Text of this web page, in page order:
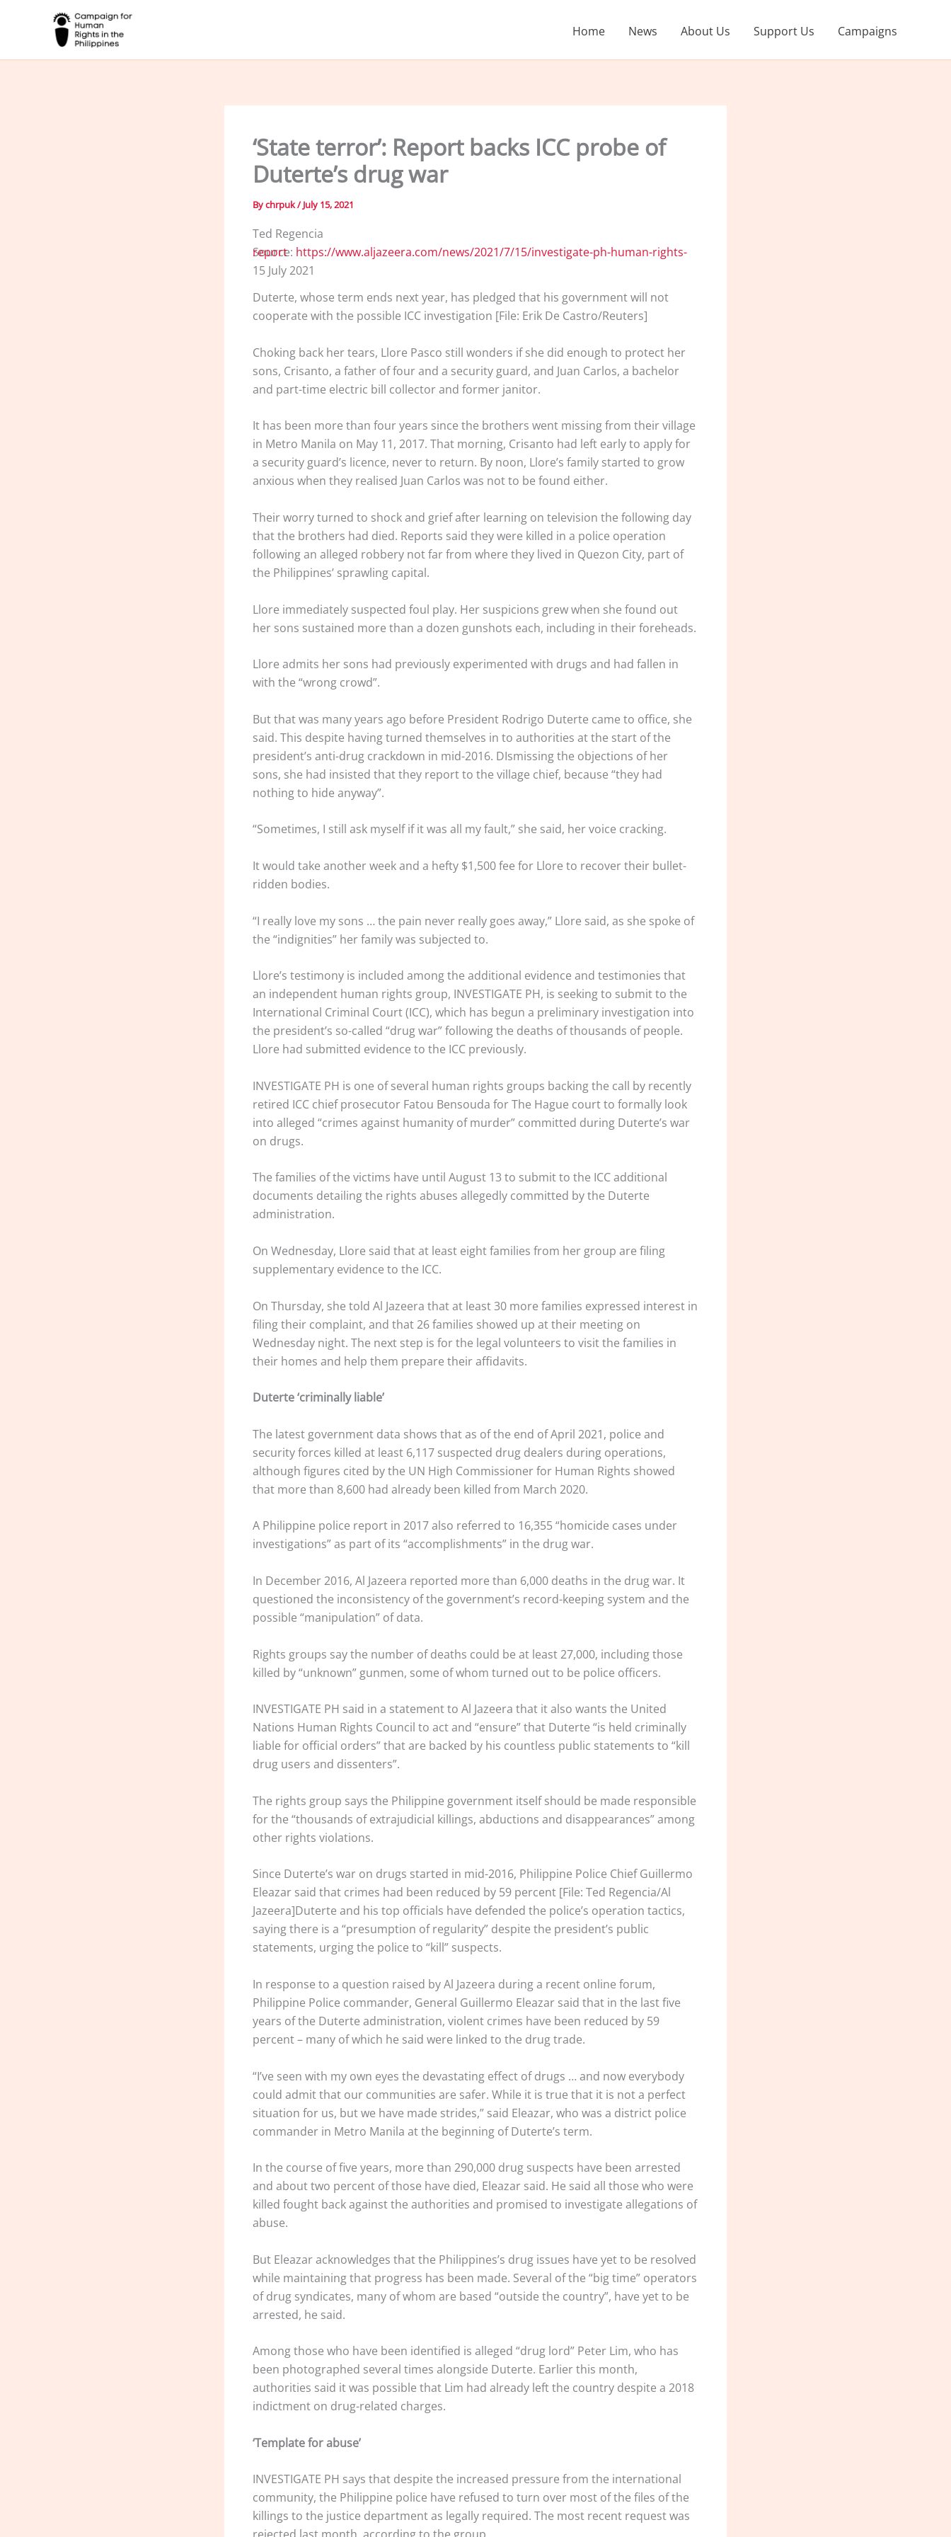
Home News About Us Support Us Campaigns
‘State terror’: Report backs ICC probe of
Duterte’s drug war
Bychrpuk/ July 15, 2021
Ted Regencia
Source:
https://www.aljazeera.com/news/2021/7/15/investigate-ph-human-rights-report
15 July 2021
Duterte, whose term ends next year, has pledged that his government will not
cooperate with the possible ICC investigation [File: Erik De Castro/Reuters]
Choking back her tears, Llore Pasco still wonders if she did enough to protect her
sons, Crisanto, a father of four and a security guard, and Juan Carlos, a bachelor
and part-time electric bill collector and former janitor.
It has been more than four years since the brothers went missing from their village
in Metro Manila on May 11, 2017. That morning, Crisanto had left early to apply for
a security guard’s licence, never to return. By noon, Llore’s family started to grow
anxious when they realised Juan Carlos was not to be found either.
Their worry turned to shock and grief after learning on television the following day
that the brothers had died. Reports said they were killed in a police operation
following an alleged robbery not far from where they lived in Quezon City, part of
the Philippines’ sprawling capital.
Llore immediately suspected foul play. Her suspicions grew when she found out
her sons sustained more than a dozen gunshots each, including in their foreheads.
Llore admits her sons had previously experimented with drugs and had fallen in
with the “wrong crowd”.
But that was many years ago before President Rodrigo Duterte came to office, she
said. This despite having turned themselves in to authorities at the start of the
president’s anti-drug crackdown in mid-2016. DIsmissing the objections of her
sons, she had insisted that they report to the village chief, because “they had
nothing to hide anyway”.
“Sometimes, I still ask myself if it was all my fault,” she said, her voice cracking.
It would take another week and a hefty $1,500 fee for Llore to recover their bullet-
ridden bodies.
“I really love my sons … the pain never really goes away,” Llore said, as she spoke of
the “indignities” her family was subjected to.
Llore’s testimony is included among the additional evidence and testimonies that
an independent human rights group, INVESTIGATE PH, is seeking to submit to the
International Criminal Court (ICC), which has begun a preliminary investigation into
the president’s so-called “drug war” following the deaths of thousands of people.
Llore had submitted evidence to the ICC previously.
INVESTIGATE PH is one of several human rights groups backing the call by recently
retired ICC chief prosecutor Fatou Bensouda for The Hague court to formally look
into alleged “crimes against humanity of murder” committed during Duterte’s war
on drugs.
The families of the victims have until August 13 to submit to the ICC additional
documents detailing the rights abuses allegedly committed by the Duterte
administration.
On Wednesday, Llore said that at least eight families from her group are filing
supplementary evidence to the ICC.
On Thursday, she told Al Jazeera that at least 30 more families expressed interest in
filing their complaint, and that 26 families showed up at their meeting on
Wednesday night. The next step is for the legal volunteers to visit the families in
their homes and help them prepare their affidavits.
Duterte ‘criminally liable’
The latest government data shows that as of the end of April 2021, police and
security forces killed at least 6,117 suspected drug dealers during operations,
although figures cited by the UN High Commissioner for Human Rights showed
that more than 8,600 had already been killed from March 2020.
A Philippine police report in 2017 also referred to 16,355 “homicide cases under
investigations” as part of its “accomplishments” in the drug war.
In December 2016, Al Jazeera reported more than 6,000 deaths in the drug war. It
questioned the inconsistency of the government’s record-keeping system and the
possible “manipulation” of data.
Rights groups say the number of deaths could be at least 27,000, including those
killed by “unknown” gunmen, some of whom turned out to be police officers.
INVESTIGATE PH said in a statement to Al Jazeera that it also wants the United
Nations Human Rights Council to act and “ensure” that Duterte “is held criminally
liable for official orders” that are backed by his countless public statements to “kill
drug users and dissenters”.
The rights group says the Philippine government itself should be made responsible
for the “thousands of extrajudicial killings, abductions and disappearances” among
other rights violations.
Since Duterte’s war on drugs started in mid-2016, Philippine Police Chief Guillermo
Eleazar said that crimes had been reduced by 59 percent [File: Ted Regencia/Al
Jazeera]Duterte and his top officials have defended the police’s operation tactics,
saying there is a “presumption of regularity” despite the president’s public
statements, urging the police to “kill” suspects.
In response to a question raised by Al Jazeera during a recent online forum,
Philippine Police commander, General Guillermo Eleazar said that in the last five
years of the Duterte administration, violent crimes have been reduced by 59
percent – many of which he said were linked to the drug trade.
“I’ve seen with my own eyes the devastating effect of drugs … and now everybody
could admit that our communities are safer. While it is true that it is not a perfect
situation for us, but we have made strides,” said Eleazar, who was a district police
commander in Metro Manila at the beginning of Duterte’s term.
In the course of five years, more than 290,000 drug suspects have been arrested
and about two percent of those have died, Eleazar said. He said all those who were
killed fought back against the authorities and promised to investigate allegations of
abuse.
But Eleazar acknowledges that the Philippines’s drug issues have yet to be resolved
while maintaining that progress has been made. Several of the “big time” operators
of drug syndicates, many of whom are based “outside the country”, have yet to be
arrested, he said.
Among those who have been identified is alleged “drug lord” Peter Lim, who has
been photographed several times alongside Duterte. Earlier this month,
authorities said it was possible that Lim had already left the country despite a 2018
indictment on drug-related charges.
‘Template for abuse’
INVESTIGATE PH says that despite the increased pressure from the international
community, the Philippine police have refused to turn over most of the files of the
killings to the justice department as legally required. The most recent request was